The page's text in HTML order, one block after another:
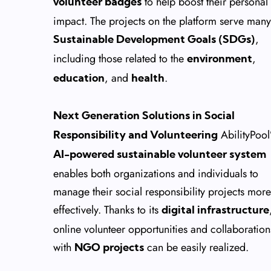
volunteer badges
impact. The projects on the platform serve many
Sustainable Development Goals (SDGs),
including those related to the environment,
education, and health.
Next Generation Solutions in Social
Responsibility and Volunteering
AI-powered sustainable volunteer system
enables both organizations and individuals to
manage their social responsibility projects more
effectively. Thanks to its digital infrastructure,
online volunteer opportunities and
with NGO projects can be easily realized.